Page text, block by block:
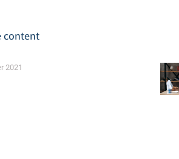
content
2021